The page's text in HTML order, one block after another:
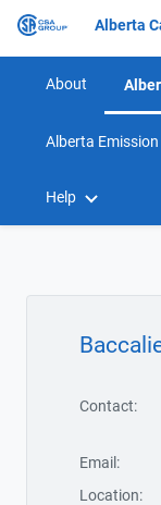
Alberta
About
Alberta
Help
Contact:
Email:
Location: